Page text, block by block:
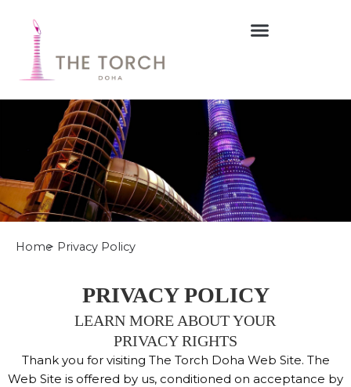
content
Home> Privacy Policy
PRIVACY POLICY
LEARN MORE ABOUT YOUR
PRIVACY RIGHTS
Thank you for visiting The Torch Doha Web Site. The
Web Site is offered by us, conditioned on acceptance by